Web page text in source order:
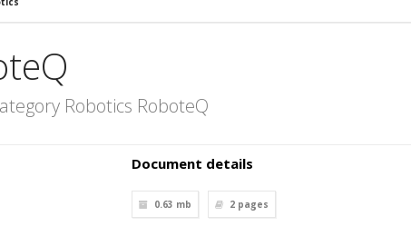
Robotics RoboteQ
Document details
0.63 mb 2 pages